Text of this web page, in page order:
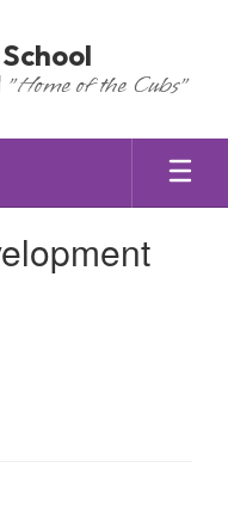
of the Cubs"